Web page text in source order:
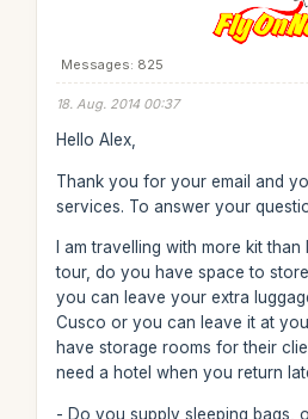
Messages: 825
18. Aug. 2014 00:37
Hello Alex,
Thank you for your email and
services. To answer your
I am travelling with more kit
tour, do you have space to
you can leave your extra
Cusco or you can leave it at
have storage rooms for their
need a hotel when you return
- Do you supply sleeping bags,